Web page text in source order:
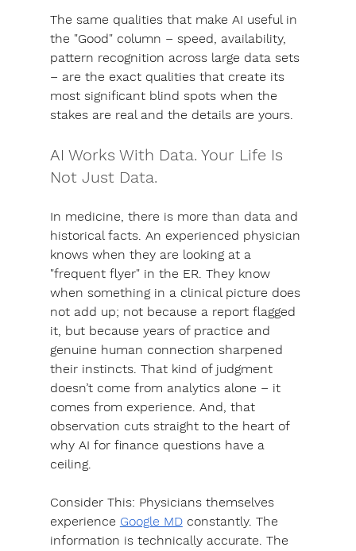
The same qualities that make AI useful in
the "Good" column – speed, availability,
pattern recognition across large data sets
– are the exact qualities that create its
most significant blind spots when the
stakes are real and the details are yours.
AI Works With Data. Your Life Is
Not Just Data.
In medicine, there is more than data and
historical facts. An experienced physician
knows when they are looking at a
"frequent flyer" in the ER. They know
when something in a clinical picture does
not add up; not because a report flagged
it, but because years of practice and
genuine human connection sharpened
their instincts. That kind of judgment
doesn’t come from analytics alone – it
comes from experience. And, that
observation cuts straight to the heart of
why AI for finance questions have a
ceiling.
Consider This: Physicians themselves
experience Google MD constantly. The
information is technically accurate. The